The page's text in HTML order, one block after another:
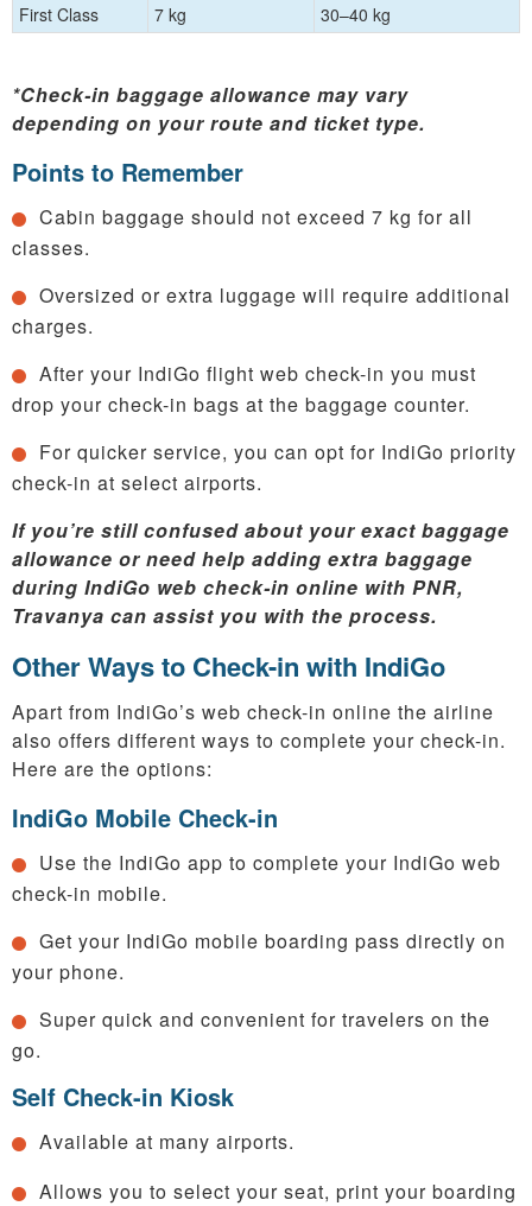
First Class
7 kg 30–40 kg
*Check-in baggage allowance may vary
depending on your route and ticket type.
Points to Remember
Cabin baggage should not exceed 7 kg for all
classes.
Oversized or extra luggage will require additional
charges.
After your IndiGo flight web check-in you must
drop your check-in bags at the baggage counter.
For quicker service, you can opt for IndiGo priority
check-in at select airports.
If you’re still confused about your exact baggage
allowance or need help adding extra baggage
during IndiGo web check-in online with PNR,
Travanya can assist you with the process.
Other Ways to Check-in with IndiGo
Apart from IndiGo’s web check-in online the airline
also offers different ways to complete your check-in.
Here are the options:
IndiGo Mobile Check-in
Use the IndiGo app to complete your IndiGo web
check-in mobile.
Get your IndiGo mobile boarding pass directly on
your phone.
Super quick and convenient for travelers on the
go.
Self Check-in Kiosk
Available at many airports.
Allows you to select your seat, print your boarding